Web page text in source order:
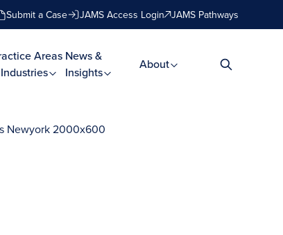
Submit a Case JAMS Access Login JAMS Pathways
Areas News &
Insights
About